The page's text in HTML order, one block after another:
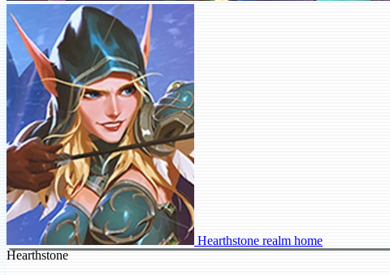
Hearthstone realm home
Hearthstone